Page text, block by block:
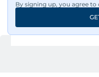
By signing up, you agree to